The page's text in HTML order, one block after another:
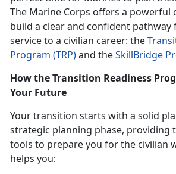
The Marine Corps offers a powerful
build a clear and confident
service to a civilian career: the
Program (TRP)and theSkillBridge
How the Transition Readiness
Your Future
Your transition starts with a solid
strategic planning phase, providing
tools to prepare you for the civilian
helps you: